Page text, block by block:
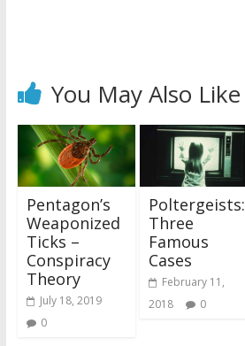
You May Also Like
Pentagon’s
Weaponized
Ticks –
Conspiracy
Theory
July 18, 2019
0
Poltergeists:
Three
Famous
Cases
February 11,
2018
0